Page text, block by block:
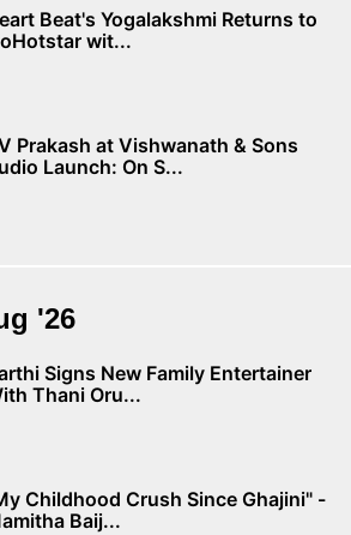
Beat's Yogalakshmi Returns to
wit...
Prakash at Vishwanath & Sons
Launch: On S...
'26
Signs New Family Entertainer
Thani Oru...
Childhood Crush Since Ghajini" -
Baij...